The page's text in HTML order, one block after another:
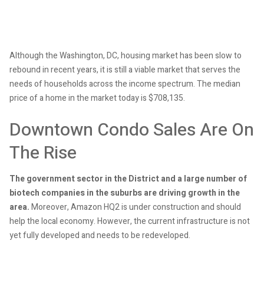
Although the Washington, DC, housing market has been slow to
rebound in recent years, it is still a viable market that serves the
needs of households across the income spectrum. The median
price of a home in the market today is $708,135.
Downtown Condo Sales Are On
The Rise
The government sector in the District and a large number of
biotech companies in the suburbs are driving growth in the
area.Moreover, Amazon HQ2 is under construction and should
help the local economy. However, the current infrastructure is not
yet fully developed and needs to be redeveloped.